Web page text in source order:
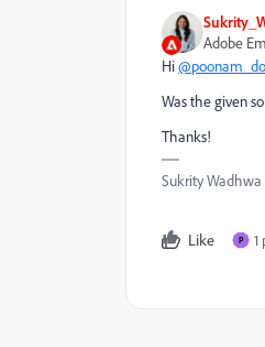
Adobe
Hi
Was the given
Thanks!
Sukrity Wadhwa
Like P 1